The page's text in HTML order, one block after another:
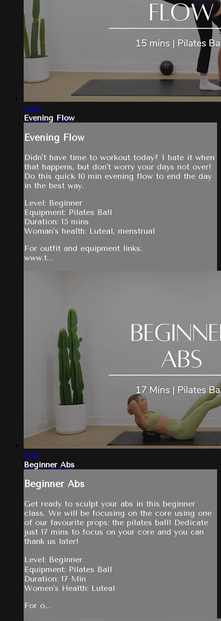
15:04
Evening Flow
Evening Flow
Didn't have time to workout today? I hate it when
that happens, but don't worry your days not over!
Do this quick 10 min evening flow to end the day
in the best way.
Level: Beginner
Equipment: Pilates Ball
Duration: 15 mins
Woman's health: Luteal, menstrual
For outfit and equipment links:
www.t...
17:16
Beginner Abs
Beginner Abs
Get ready to sculpt your abs in this beginner
class. We will be focusing on the core using one
of our favourite props: the pilates ball! Dedicate
just 17 mins to focus on your core and you can
thank us later!
Level: Beginner
Equipment: Pilates Ball
Duration: 17 Min
Women's Health: Luteal
For o...